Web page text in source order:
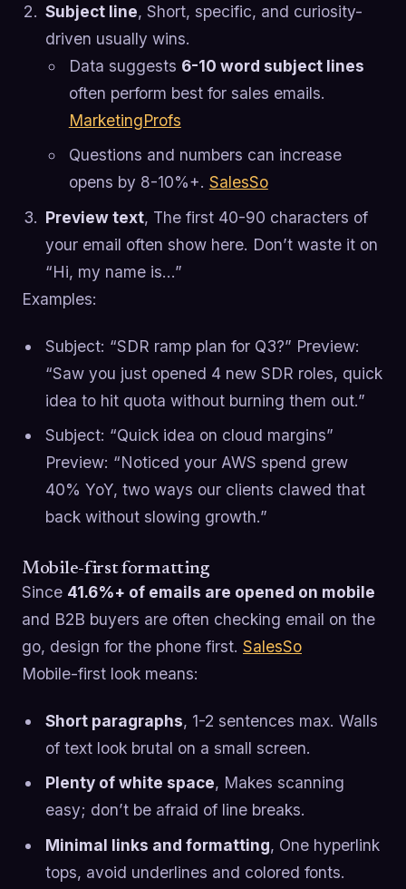
Subject line, Short, specific, and curiosity-
driven usually wins.
Data suggests 6-10 word subject lines
often perform best for sales emails.
MarketingProfs
Questions and numbers can increase
opens by 8-10%+. SalesSo
Preview text, The first 40-90 characters of
your email often show here. Don’t waste it on
“Hi, my name is…”
Examples:
Subject: “SDR ramp plan for Q3?” Preview:
“Saw you just opened 4 new SDR roles, quick
idea to hit quota without burning them out.”
Subject: “Quick idea on cloud margins”
Preview: “Noticed your AWS spend grew
40% YoY, two ways our clients clawed that
back without slowing growth.”
Mobile-first formatting
Since 41.6%+ of emails are opened on mobile
and B2B buyers are often checking email on the
go, design for the phone first. SalesSo
Mobile-first look means:
Short paragraphs, 1-2 sentences max. Walls
of text look brutal on a small screen.
Plenty of white space, Makes scanning
easy; don’t be afraid of line breaks.
Minimal links and formatting, One hyperlink
tops, avoid underlines and colored fonts.